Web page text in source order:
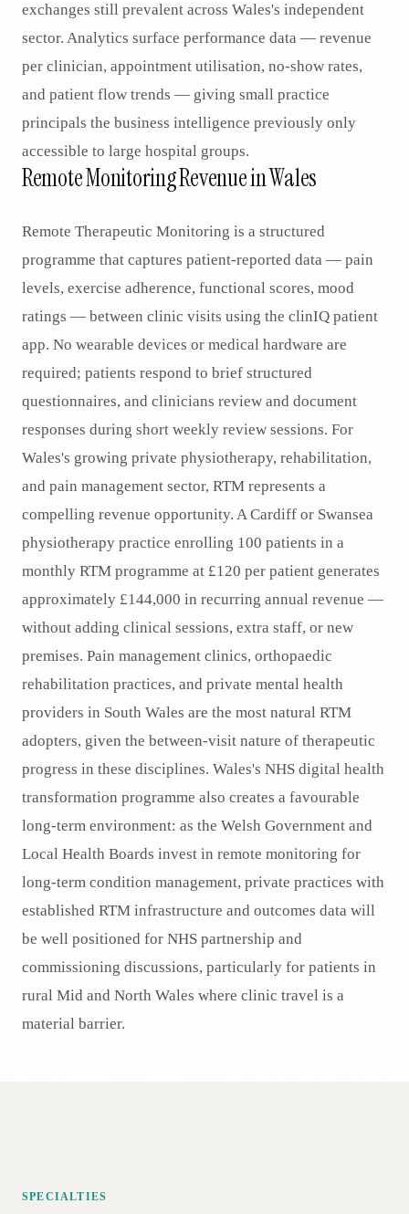
exchanges still prevalent across Wales's independent
sector. Analytics surface performance data — revenue
per clinician, appointment utilisation, no-show rates,
and patient flow trends — giving small practice
principals the business intelligence previously only
accessible to large hospital groups.
Remote Monitoring Revenue in Wales
Remote Therapeutic Monitoring is a structured
programme that captures patient-reported data — pain
levels, exercise adherence, functional scores, mood
ratings — between clinic visits using the clinIQ patient
app. No wearable devices or medical hardware are
required; patients respond to brief structured
questionnaires, and clinicians review and document
responses during short weekly review sessions. For
Wales's growing private physiotherapy, rehabilitation,
and pain management sector, RTM represents a
compelling revenue opportunity. A Cardiff or Swansea
physiotherapy practice enrolling 100 patients in a
monthly RTM programme at £120 per patient generates
approximately £144,000 in recurring annual revenue —
without adding clinical sessions, extra staff, or new
premises. Pain management clinics, orthopaedic
rehabilitation practices, and private mental health
providers in South Wales are the most natural RTM
adopters, given the between-visit nature of therapeutic
progress in these disciplines. Wales's NHS digital health
transformation programme also creates a favourable
long-term environment: as the Welsh Government and
Local Health Boards invest in remote monitoring for
long-term condition management, private practices with
established RTM infrastructure and outcomes data will
be well positioned for NHS partnership and
commissioning discussions, particularly for patients in
rural Mid and North Wales where clinic travel is a
material barrier.
SPECIALTIES